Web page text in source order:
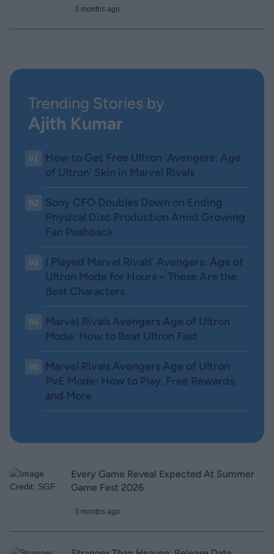
3 months ago
Trending Stories by
Ajith Kumar
01
How to Get Free Ultron ‘Avengers: Age
of Ultron’ Skin in Marvel Rivals
02
Sony CFO Doubles Down on Ending
Physical Disc Production Amid Growing
Fan Pushback
03
I Played Marvel Rivals’ Avengers: Age of
Ultron Mode for Hours – These Are the
Best Characters
04
Marvel Rivals Avengers Age of Ultron
Mode: How to Beat Ultron Fast
05
Marvel Rivals Avengers Age of Ultron
PvE Mode: How to Play, Free Rewards,
and More
Every Game Reveal Expected At Summer
Game Fest 2026
3 months ago